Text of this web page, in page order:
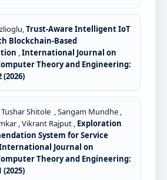
Trust-Aware Intelligent IoT
Blockchain-Based
,International Journal on
Theory and Engineering:
(2026)
Tushar Shitole , Sangam Mundhe ,
, Vikrant Rajput , Exploration
System for Service
Journal on
Theory and Engineering:
(2025)